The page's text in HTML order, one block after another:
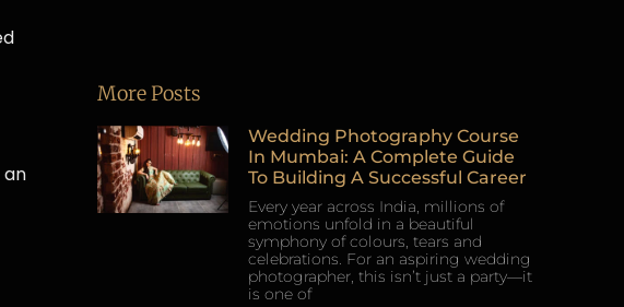
More Posts
Wedding Photography Course
In Mumbai: A Complete Guide
To Building A Successful Career
Every year across India, millions of
emotions unfold in a beautiful
symphony of colours, tears and
celebrations. For an aspiring wedding
photographer, this isn’t just a party—it
is one of